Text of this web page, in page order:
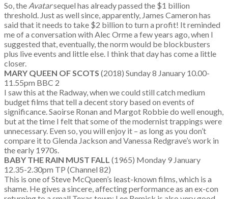
So, the Avatarsequel has already passed the $1 billion
threshold. Just as well since, apparently, James Cameron has
said that it needs to take $2 billion to turn a profit! It reminded
me of a conversation with Alec Orme a few years ago, when I
suggested that, eventually, the norm would be blockbusters
plus live events and little else. I think that day has come a little
closer.
MARY QUEEN OF SCOTS (2018) Sunday 8 January 10.00-
11.55pm BBC 2
I saw this at the Radway, when we could still catch medium
budget films that tell a decent story based on events of
significance. Saoirse Ronan and Margot Robbie do well enough,
but at the time I felt that some of the modernist trappings were
unnecessary. Even so, you will enjoy it – as long as you don’t
compare it to Glenda Jackson and Vanessa Redgrave’s work in
the early 1970s.
BABY THE RAIN MUST FALL (1965) Monday 9 January
12.35-2.30pm TP (Channel 82)
This is one of Steve McQueen’s least-known films, which is a
shame. He gives a sincere, affecting performance as an ex-con